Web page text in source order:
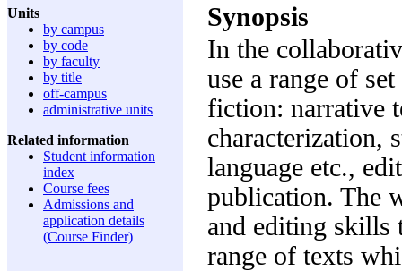
Units
by campus
by code
by faculty
by title
off-campus
administrative units
Related information
Student information
index
Course fees
Admissions and
application details
(Course Finder)
Synopsis
In the
use a range of
fiction: narrative
characterization,
language etc.,
publication. The
and editing skills
range of texts